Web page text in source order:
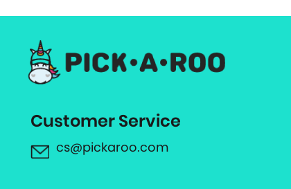
Customer Service
cs@pickaroo.com